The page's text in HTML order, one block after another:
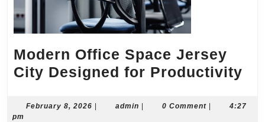
Modern Office Space Jersey
City Designed for Productivity
February 8, 2026 Februaryadmin admin0 Comment
4:27
pm